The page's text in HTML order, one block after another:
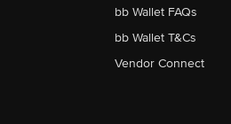
bb Wallet FAQs
bb Wallet T&Cs
Vendor Connect